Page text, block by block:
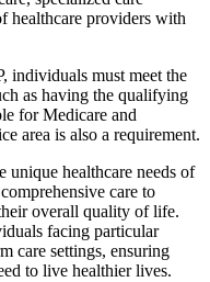
healthcare providers with
individuals must meet the
as having the qualifying
for Medicare and
area is also a requirement.
unique healthcare needs of
care to
overall quality of life.
facing particular
care settings, ensuring
to live healthier lives.